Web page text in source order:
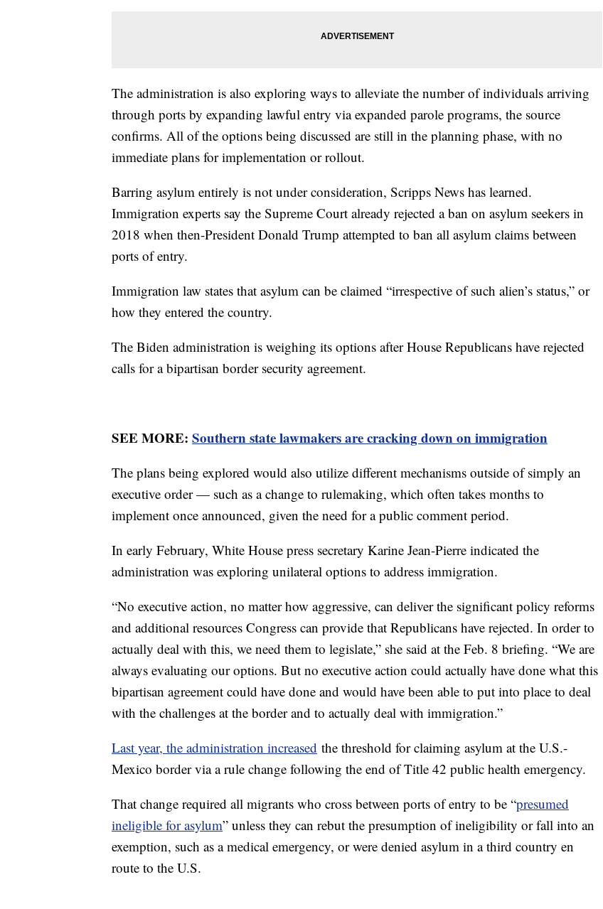
The administration is also exploring ways to alleviate the number of individuals arriving
through ports by expanding lawful entry via expanded parole programs, the source
confirms. All of the options being discussed are still in the planning phase, with no
immediate plans for implementation or rollout.
Barring asylum entirely is not under consideration, Scripps News has learned.
Immigration experts say the Supreme Court already rejected a ban on asylum seekers in
2018 when then-President Donald Trump attempted to ban all asylum claims between
ports of entry.
Immigration law states that asylum can be claimed “irrespective of such alien’s status,” or
how they entered the country.
The Biden administration is weighing its options after House Republicans have rejected
calls for a bipartisan border security agreement.
SEE MORE: Southern state lawmakers are cracking down on immigration
The plans being explored would also utilize different mechanisms outside of simply an
executive order — such as a change to rulemaking, which often takes months to
implement once announced, given the need for a public comment period.
In early February, White House press secretary Karine Jean-Pierre indicated the
administration was exploring unilateral options to address immigration.
“No executive action, no matter how aggressive, can deliver the significant policy reforms
and additional resources Congress can provide that Republicans have rejected. In order to
actually deal with this, we need them to legislate,” she said at the Feb. 8 briefing. “We are
always evaluating our options. But no executive action could actually have done what this
bipartisan agreement could have done and would have been able to put into place to deal
with the challenges at the border and to actually deal with immigration.”
Last year, the administration increased the threshold for claiming asylum at the U.S.-
Mexico border via a rule change following the end of Title 42 public health emergency.
That change required all migrants who cross between ports of entry to be “presumed
ineligible for asylum” unless they can rebut the presumption of ineligibility or fall into an
exemption, such as a medical emergency, or were denied asylum in a third country en
route to the U.S.